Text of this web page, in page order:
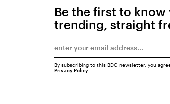
Be the first to know
trending, straight
By subscribing to this BDG newsletter, you
Privacy Policy